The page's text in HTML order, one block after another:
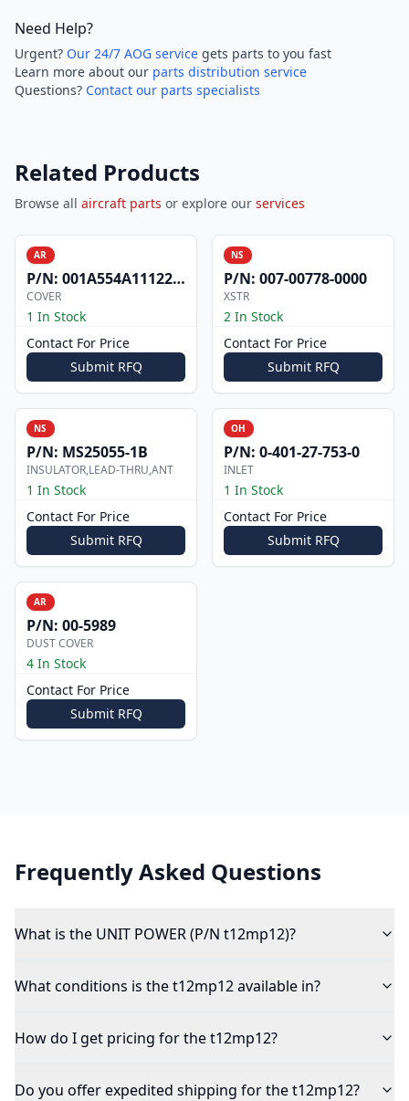
Need Help?
Urgent? Our 24/7 AOG service gets parts to you fast
Learn more about our parts distribution service
Questions? Contact our parts specialists
Related Products
Browse all aircraft parts or explore our services
AR
P/N: 001A554A1112200
COVER
1 In Stock
Contact For Price
Submit RFQ
NS
P/N: 007-00778-0000
XSTR
2 In Stock
Contact For Price
Submit RFQ
NS
P/N: MS25055-1B
INSULATOR,LEAD-THRU,ANT
1 In Stock
Contact For Price
Submit RFQ
OH
P/N: 0-401-27-753-0
INLET
1 In Stock
Contact For Price
Submit RFQ
AR
P/N: 00-5989
DUST COVER
4 In Stock
Contact For Price
Submit RFQ
Frequently Asked Questions
What is the UNIT POWER (P/N t12mp12)?
What conditions is the t12mp12 available in?
How do I get pricing for the t12mp12?
Do you offer expedited shipping for the t12mp12?